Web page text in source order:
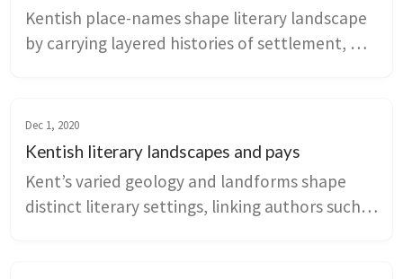
Kentish place-names shape literary landscape
by carrying layered histories of settlement,
Ordnance Survey maps and close reading trace
how authors and filmmakers deploy real,
from the Stour valley to Romney Marsh, to
conjure journeys, belonging, and regional
Dec 1, 2020
Kentish literary landscapes and pays
Kent’s varied geology and landforms shape
distinct literary settings, linking authors such